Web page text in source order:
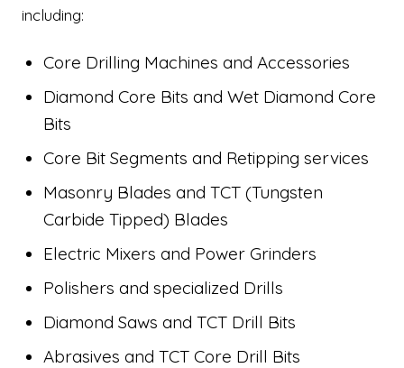
including:
Core Drilling Machines and Accessories
Diamond Core Bits and Wet Diamond Core
Bits
Core Bit Segments and Retipping services
Masonry Blades and TCT (Tungsten
Carbide Tipped) Blades
Electric Mixers and Power Grinders
Polishers and specialized Drills
Diamond Saws and TCT Drill Bits
Abrasives and TCT Core Drill Bits